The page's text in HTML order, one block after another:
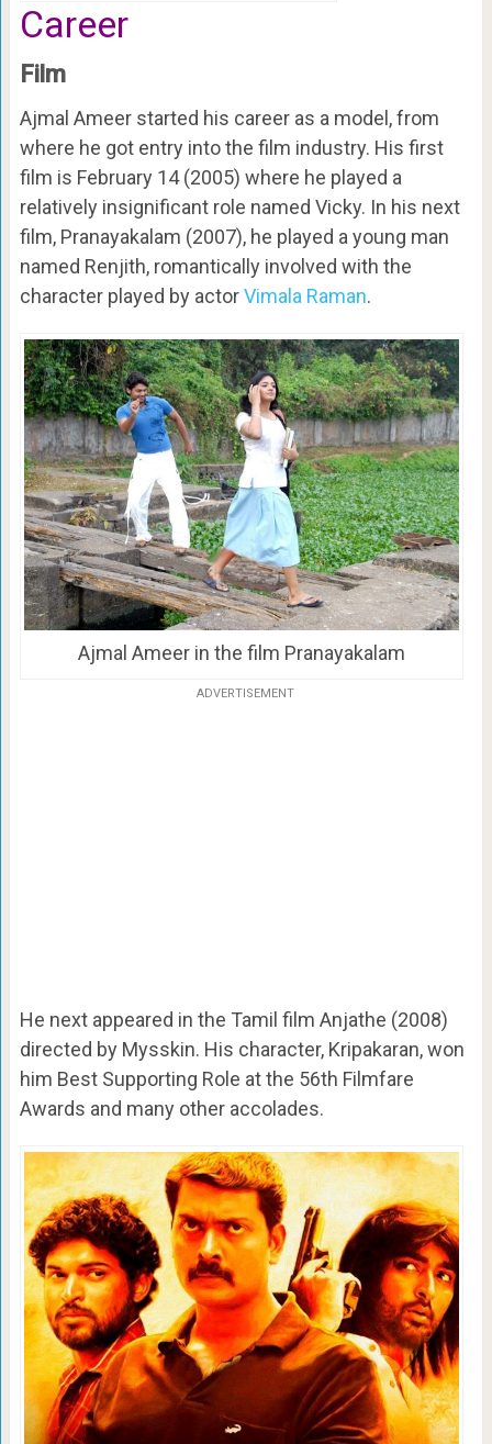
Career
Film
Ajmal Ameer started his career as a model, from
where he got entry into the film industry. His first
film is February 14 (2005) where he played a
relatively insignificant role named Vicky. In his next
film, Pranayakalam (2007), he played a young man
named Renjith, romantically involved with the
character played by actorVimala Raman.
Ajmal Ameer in the film Pranayakalam
ADVERTISEMENT
He next appeared in the Tamil film Anjathe (2008)
directed by Mysskin. His character, Kripakaran, won
him Best Supporting Role at the 56th Filmfare
Awards and many other accolades.